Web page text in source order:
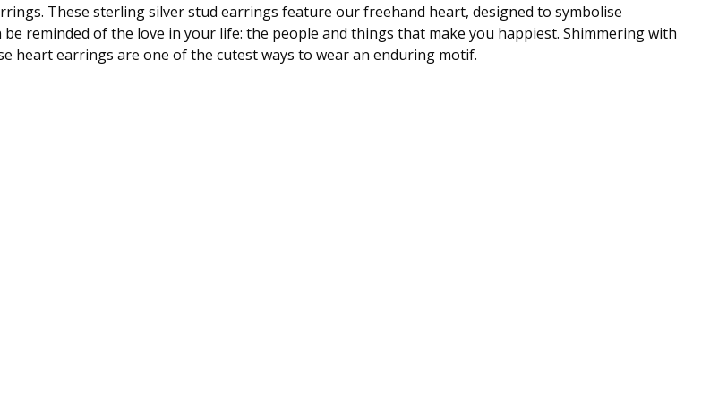
These sterling silver stud earrings feature our freehand heart, designed to symbolise
reminded of the love in your life: the people and things that make you happiest. Shimmering with
heart earrings are one of the cutest ways to wear an enduring motif.